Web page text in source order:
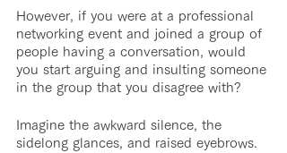
However, if you were at a professional
networking event and joined a group of
people having a conversation, would
you start arguing and insulting someone
in the group that you disagree with?
Imagine the awkward silence, the
sidelong glances, and raised eyebrows.